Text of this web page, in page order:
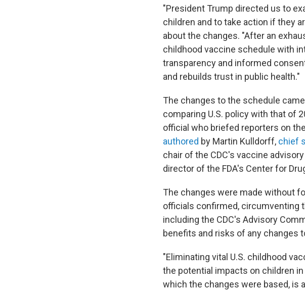
"President Trump directed us to
children and to take action if they
about the changes. "After an
childhood vaccine schedule with
transparency and informed
and rebuilds trust in public health."
The changes to the schedule
comparing U.S. policy with that of
official who briefed reporters on
authored by Martin Kulldorff, chief
chair of the CDC's vaccine
director of the FDA's Center for
The changes were made without
officials confirmed, circumventing
including the CDC's Advisory
benefits and risks of any changes
"Eliminating vital U.S. childhood
the potential impacts on children
which the changes were based, is